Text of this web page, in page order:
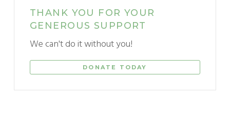
THANK YOU FOR YOUR
GENEROUS SUPPORT
We can't do it without you!
DONATE TODAY